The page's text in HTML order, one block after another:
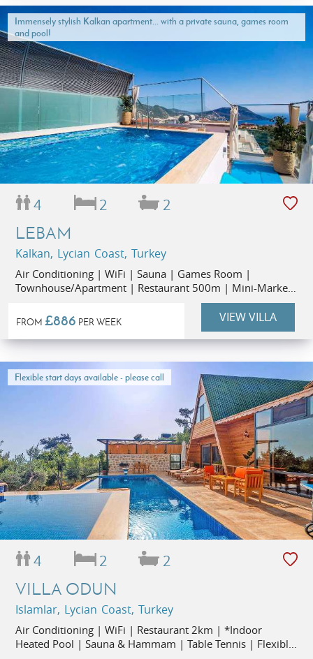
Immensely stylish Kalkan apartment... with a private sauna, games room
and pool!
4 2 2
LEBAM
Kalkan, Lycian Coast, Turkey
Air Conditioning | WiFi | Sauna | Games Room |
Townhouse/Apartment | Restaurant 500m | Mini-Market
FROM £886 PER WEEK VIEW VILLA
Flexible start days available - please call
4 2 2
VILLA ODUN
Islamlar, Lycian Coast, Turkey
Air Conditioning | WiFi | Restaurant 2km | *Indoor
Heated Pool | Sauna & Hammam | Table Tennis | Flexible